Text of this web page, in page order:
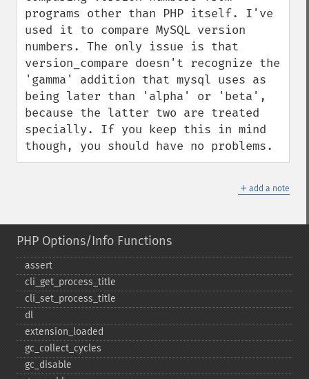
programs other than PHP itself. I've
used it to compare MySQL version
numbers. The only issue is that
version_compare doesn't recognize the
'gamma' addition that mysql uses as
being later than 'alpha' or 'beta',
because the latter two are treated
specially. If you keep this in mind
though, you should have no problems.
＋ add a note
PHP Options/Info Functions
assert
cli_​get_​process_​title
cli_​set_​process_​title
dl
extension_​loaded
gc_​collect_​cycles
gc_​disable